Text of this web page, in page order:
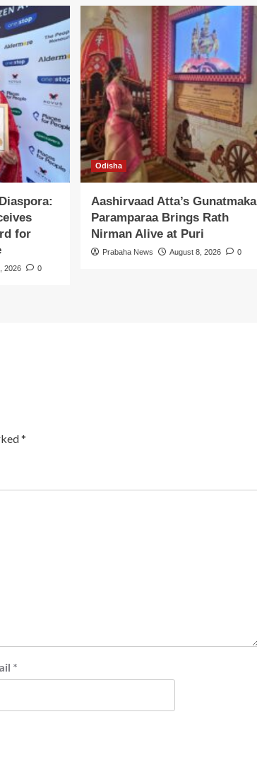
for
2026 0
Odisha
Aashirvaad Atta’s Gunatmaka
Paramparaa Brings Rath
Nirman Alive at Puri
Prabaha News August 8, 2026 0
*
*